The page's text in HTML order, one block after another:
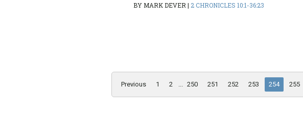
BY MARK DEVER | 2 CHRONICLES 10:1-36:23
Previous 1 2 ... 250 251 252 253 254 255